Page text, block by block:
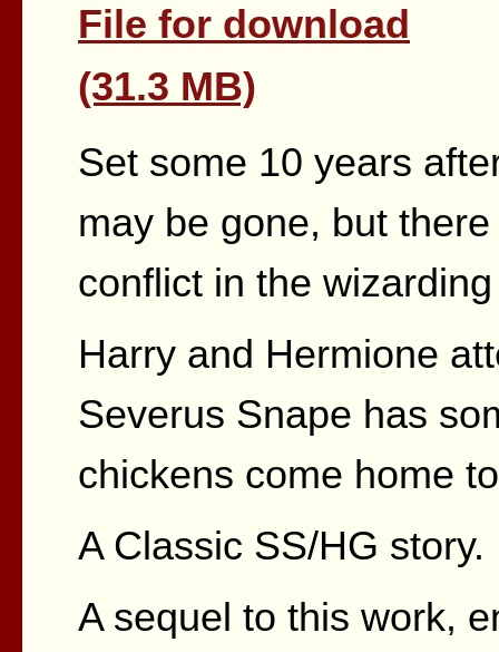
File for download
(31.3 MB)
Set some 10 years
may be gone, but
conflict in the
Harry and Hermione
Severus Snape has
chickens come home
A Classic SS/HG story.
A sequel to this work,